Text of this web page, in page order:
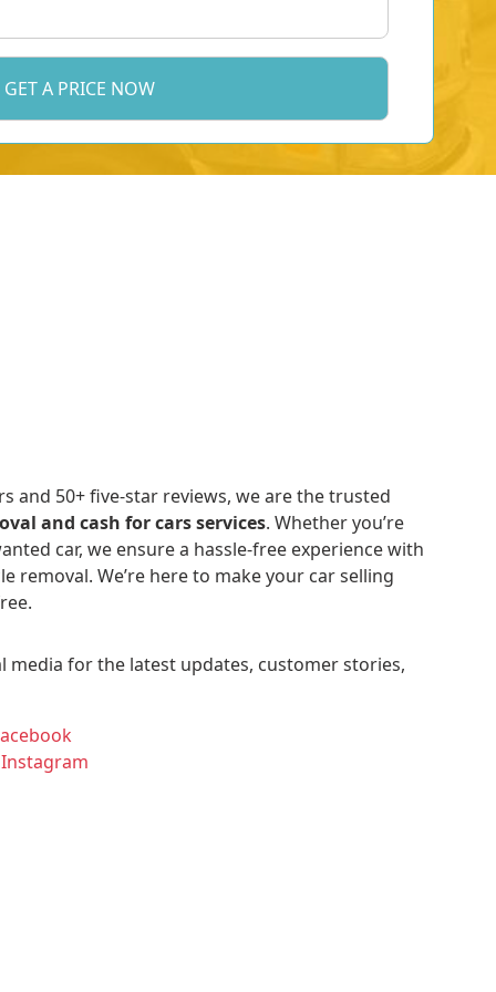
and 50+ five-star reviews, we are the trusted
and cash for cars services. Whether you’re
car, we ensure a hassle-free experience with
removal. We’re here to make your car selling
media for the latest updates, customer stories,
Instagram